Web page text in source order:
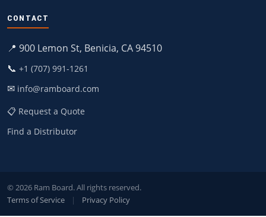
CONTACT
📍 900 Lemon St, Benicia, CA 94510
📞 +1 (707) 991-1261
✉ info@ramboard.com
📋 Request a Quote
Find a Distributor
© 2026 Ram Board. All rights reserved.
Terms of Service
| Privacy Policy